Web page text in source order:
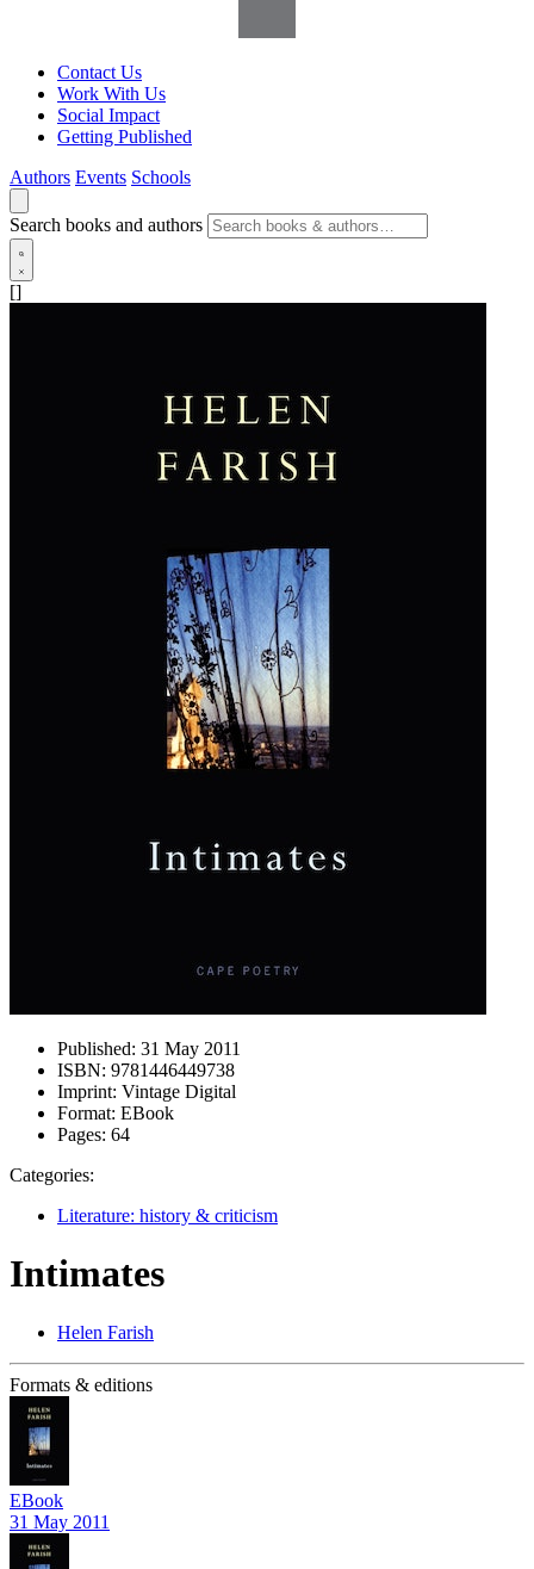
Contact Us
Work With Us
Social Impact
Getting Published
Authors Events Schools
Search books and authors
[]
Published: 31 May 2011
ISBN: 9781446449738
Imprint: Vintage Digital
Format: EBook
Pages: 64
Categories:
Literature: history & criticism
Intimates
Helen Farish
Formats & editions
EBook
31 May 2011